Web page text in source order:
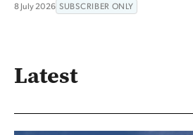
8 July 2026 SUBSCRIBER ONLY
Latest